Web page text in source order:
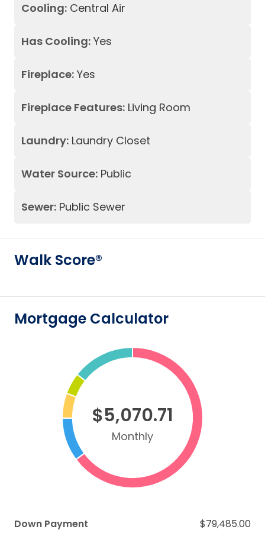
Cooling: Central Air
Has Cooling: Yes
Fireplace: Yes
Fireplace Features: Living Room
Laundry: Laundry Closet
Water Source: Public
Sewer: Public Sewer
Walk Score®
Mortgage Calculator
$5,070.71
Monthly
Down Payment $79,485.00